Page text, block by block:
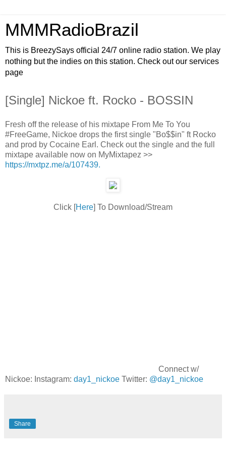
MMMRadioBrazil
This is BreezySays official 24/7 online radio station. We play
nothing but the indies on this station. Check out our services
page
[Single] Nickoe ft. Rocko - BOSSIN
Fresh off the release of his mixtape From Me To You
#FreeGame, Nickoe drops the first single "Bo$$in" ft Rocko
and prod by Cocaine Earl. Check out the single and the full
mixtape available now on MyMixtapez >>
https://mxtpz.me/a/107439.
Click [Here] To Download/Stream
Connect w/
Nickoe: Instagram: day1_nickoe Twitter: @day1_nickoe
Share